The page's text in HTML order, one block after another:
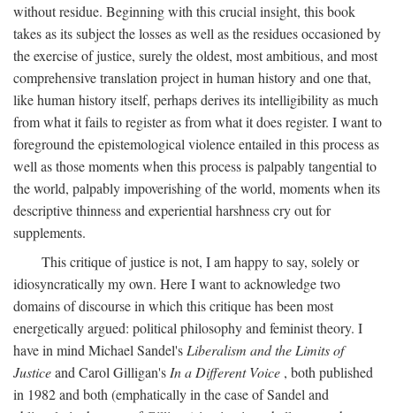
without residue. Beginning with this crucial insight, this book
takes as its subject the losses as well as the residues occasioned by
the exercise of justice, surely the oldest, most ambitious, and most
comprehensive translation project in human history and one that,
like human history itself, perhaps derives its intelligibility as much
from what it fails to register as from what it does register. I want to
foreground the epistemological violence entailed in this process as
well as those moments when this process is palpably tangential to
the world, palpably impoverishing of the world, moments when its
descriptive thinness and experiential harshness cry out for
supplements.
This critique of justice is not, I am happy to say, solely or
idiosyncratically my own. Here I want to acknowledge two
domains of discourse in which this critique has been most
energetically argued: political philosophy and feminist theory. I
have in mind Michael Sandel's Liberalism and the Limits of
Justiceand Carol Gilligan's In a Different Voice , both published
in 1982 and both (emphatically in the case of Sandel and